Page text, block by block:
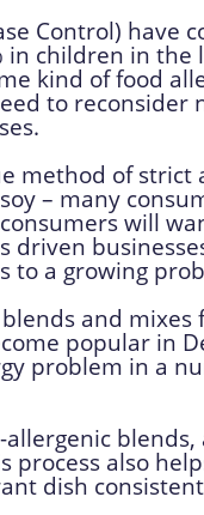
Control) have
children in the
kind of food
to reconsider
method of strict
– many
will
driven
to a growing
and
popular in
problem in a
process also
dish